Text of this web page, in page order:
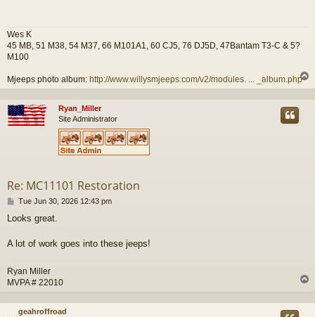
Wes K
45 MB, 51 M38, 54 M37, 66 M101A1, 60 CJ5, 76 DJ5D, 47Bantam T3-C & 5?
M100
Mjeeps photo album: http://www.willysmjeeps.com/v2/modules. ... _album.php
o
Ryan_Miller
Site Administrator
Re: MC11101 Restoration
P
s
Tue Jun 30, 2026 12:43 pm
Looks great.
A lot of work goes into these jeeps!
Ryan Miller
MVPA # 22010
p
geahroffroad